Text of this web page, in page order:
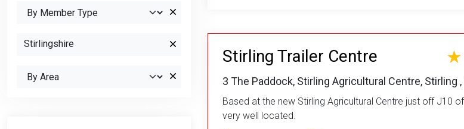
Stirling Trailer Centre
3 The Paddock, Stirling Agricultural Centre, Stirling ,
Based at the new Stirling Agricultural Centre just off J10
very well located.
Stirlingshire